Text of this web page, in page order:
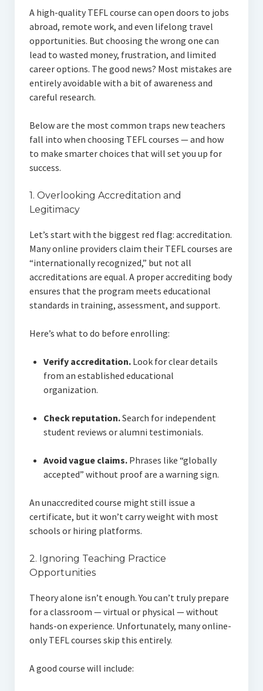
A high-quality TEFL course can open doors to jobs
abroad, remote work, and even lifelong travel
opportunities. But choosing the wrong one can
lead to wasted money, frustration, and limited
career options. The good news? Most mistakes are
entirely avoidable with a bit of awareness and
careful research.
Below are the most common traps new teachers
fall into when choosing TEFL courses — and how
to make smarter choices that will set you up for
success.
1. Overlooking Accreditation and
Legitimacy
Let’s start with the biggest red flag: accreditation.
Many online providers claim their TEFL courses are
“internationally recognized,” but not all
accreditations are equal. A proper accrediting body
ensures that the program meets educational
standards in training, assessment, and support.
Here’s what to do before enrolling:
Verify accreditation.Look for clear details
from an established educational
organization.
Check reputation.Search for independent
student reviews or alumni testimonials.
Avoid vague claims.Phrases like “globally
accepted” without proof are a warning sign.
An unaccredited course might still issue a
certificate, but it won’t carry weight with most
schools or hiring platforms.
2. Ignoring Teaching Practice
Opportunities
Theory alone isn’t enough. You can’t truly prepare
for a classroom — virtual or physical — without
hands-on experience. Unfortunately, many online-
only TEFL courses skip this entirely.
A good course will include: